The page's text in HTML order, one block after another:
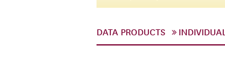
DATA PRODUCTS